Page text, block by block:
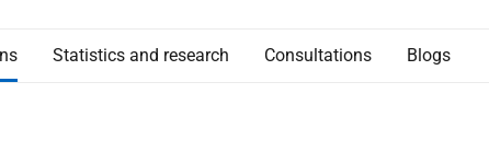
Statistics and research Consultations Blogs